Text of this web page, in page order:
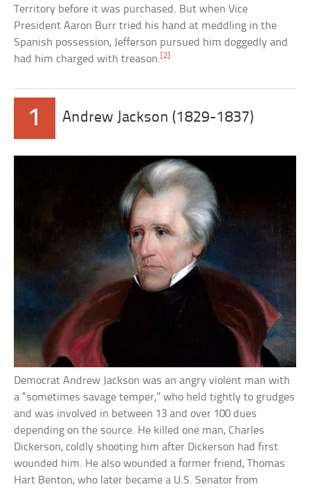
Territory before it was purchased. But when Vice
President Aaron Burr tried his hand at meddling in the
Spanish possession, Jefferson pursued him doggedly and
had him charged with treason. [2]
1 Andrew Jackson (1829-1837)
Democrat Andrew Jackson was an angry violent man with
a “sometimes savage temper,” who held tightly to grudges
and was involved in between 13 and over 100 dues
depending on the source. He killed one man, Charles
Dickerson, coldly shooting him after Dickerson had first
wounded him. He also wounded a former friend, Thomas
Hart Benton, who later became a U.S. Senator from